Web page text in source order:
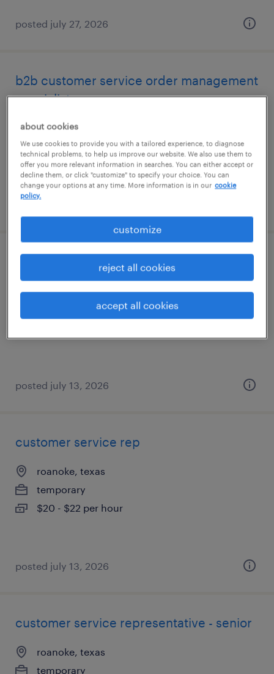
posted july 27, 2026
b2b customer service order management
specialist
houston, texas
temp to perm
$30 - $35 per hour
customer service rep
roanoke, texas
posted july 13, 2026
customer service rep
roanoke, texas
temporary
$20 - $22 per hour
posted july 13, 2026
customer service representative - senior
roanoke, texas
temporary
about cookies
We use cookies to provide you with a tailored experience, to diagnose
technical problems, to help us improve our website. We also use them to
offer you more relevant information in searches. You can either accept or
decline them, or click "customize" to specify your choice. You can
change your options at any time. More information is in our cookie
policy.
customize
reject all cookies
accept all cookies